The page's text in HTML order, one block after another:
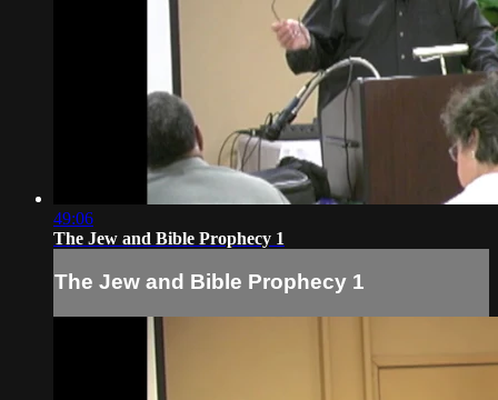
49:06
The Jew and Bible Prophecy 1
The Jew and Bible Prophecy 1